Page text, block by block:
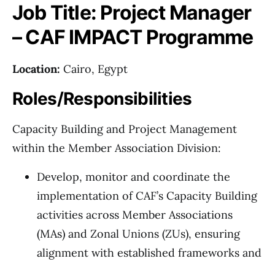
Job Title: Project Manager
– CAF IMPACT Programme
Location: Cairo, Egypt
Roles/Responsibilities
Capacity Building and Project Management
within the Member Association Division:
Develop, monitor and coordinate the
implementation of CAF’s Capacity Building
activities across Member Associations
(MAs) and Zonal Unions (ZUs), ensuring
alignment with established frameworks and